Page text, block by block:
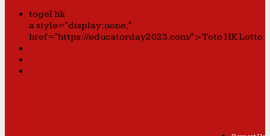
togel hk
a style="display:none;"
href="https://educatorday2023.com/">Toto HK Lotto